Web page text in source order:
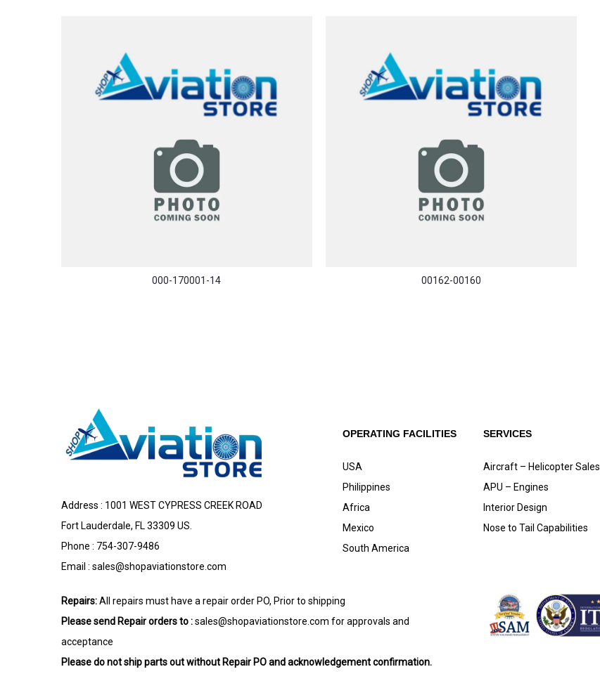
000-170001-14 00162-00160
Address : 1001 WEST CYPRESS CREEK ROAD
Fort Lauderdale, FL 33309 US.
Phone : 754-307-9486
Email : sales@shopaviationstore.com
OPERATING FACILITIES
USA
Philippines
Africa
Mexico
South America
SERVICES
Aircraft – Helicopter Sales
APU – Engines
Interior Design
Nose to Tail Capabilities
Repairs:All repairs must have a repair order PO, Prior to shipping
Please send Repair orders to :sales@shopaviationstore.com for approvals and
acceptance
Please do not ship parts out without Repair PO and acknowledgement confirmation.